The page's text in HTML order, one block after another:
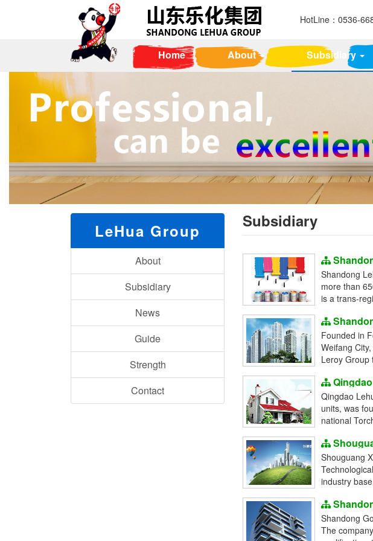
HotLine： 0536-
Home About Subsidiary
LeHua Group
About
Subsidiary
News
Guide
Strength
Contact
Subsidiary
Shandong
more than
is a trans-
Founded in
Weifang
Leroy Group
Qingdao
units, was
national
Shouguang
industry
Shandong
The